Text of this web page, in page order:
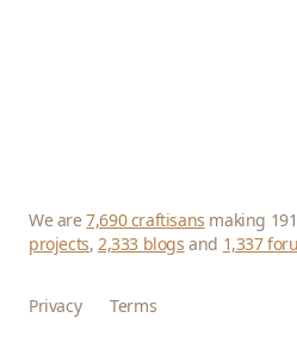
We are7,690 craftisans making
projects,2,333 blogs and 1,337
Privacy Terms